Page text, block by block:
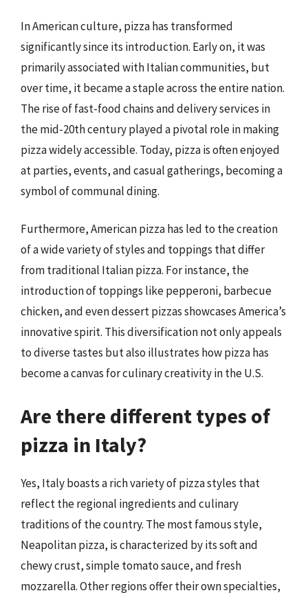
In American culture, pizza has transformed
significantly since its introduction. Early on, it was
primarily associated with Italian communities, but
over time, it became a staple across the entire nation.
The rise of fast-food chains and delivery services in
the mid-20th century played a pivotal role in making
pizza widely accessible. Today, pizza is often enjoyed
at parties, events, and casual gatherings, becoming a
symbol of communal dining.
Furthermore, American pizza has led to the creation
of a wide variety of styles and toppings that differ
from traditional Italian pizza. For instance, the
introduction of toppings like pepperoni, barbecue
chicken, and even dessert pizzas showcases America’s
innovative spirit. This diversification not only appeals
to diverse tastes but also illustrates how pizza has
become a canvas for culinary creativity in the U.S.
Are there different types of
pizza in Italy?
Yes, Italy boasts a rich variety of pizza styles that
reflect the regional ingredients and culinary
traditions of the country. The most famous style,
Neapolitan pizza, is characterized by its soft and
chewy crust, simple tomato sauce, and fresh
mozzarella. Other regions offer their own specialties,